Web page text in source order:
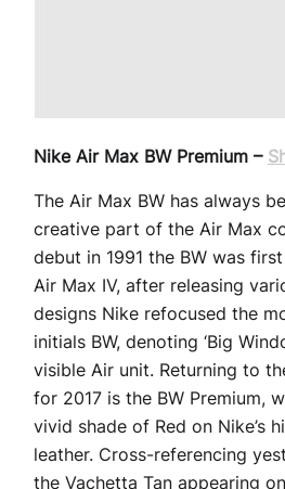
Nike Air Max BW Premium –
The Air Max BW has always
creative part of the Air Max
debut in 1991 the BW was
Air Max IV, after releasing
designs Nike refocused the
initials BW, denoting ‘Big
visible Air unit. Returning to
for 2017 is the BW Premium,
vivid shade of Red on Nike’s
leather. Cross-referencing
the Vachetta Tan appearing